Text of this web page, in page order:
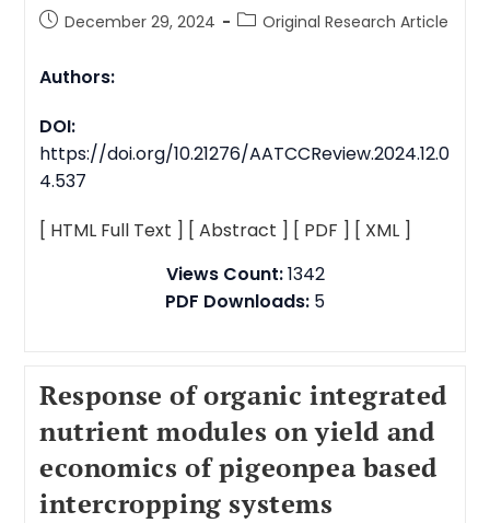
December 29, 2024 Original Research Article
Authors:
DOI:
https://doi.org/10.21276/AATCCReview.2024.12.0
4.537
[ HTML Full Text ] [ Abstract ] [ PDF ] [ XML ]
Views Count:1342
PDF Downloads: 5
Response of organic integrated
nutrient modules on yield and
economics of pigeonpea based
intercropping systems